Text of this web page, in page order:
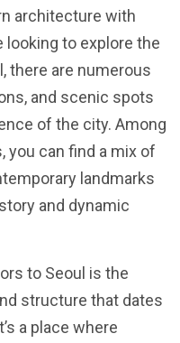
architecture with
looking to explore the
there are numerous
and scenic spots
of the city. Among
you can find a mix of
landmarks
and dynamic
to Seoul is the
structure that dates
a place where